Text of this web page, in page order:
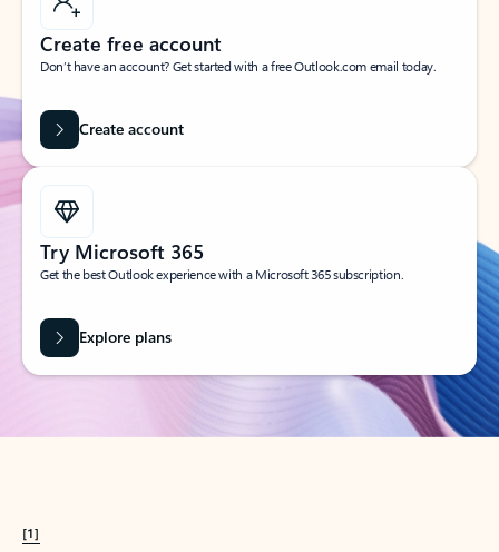
Create free account
Don’t have an account? Get started with a free Outlook.com email today.
Create account
Try Microsoft 365
Get the best Outlook experience with a Microsoft 365 subscription.
Explore plans
[1]